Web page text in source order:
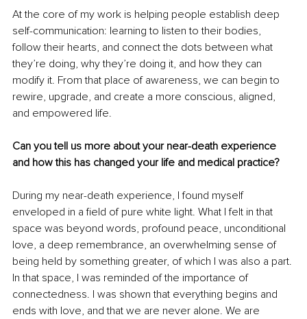
At the core of my work is helping people establish deep
self-communication: learning to listen to their bodies,
follow their hearts, and connect the dots between what
they’re doing, why they’re doing it, and how they can
modify it. From that place of awareness, we can begin to
rewire, upgrade, and create a more conscious, aligned,
and empowered life.
Can you tell us more about your near-death experience
and how this has changed your life and medical practice?
During my near-death experience, I found myself
enveloped in a field of pure white light. What I felt in that
space was beyond words, profound peace, unconditional
love, a deep remembrance, an overwhelming sense of
being held by something greater, of which I was also a part.
In that space, I was reminded of the importance of
connectedness. I was shown that everything begins and
ends with love, and that we are never alone. We are